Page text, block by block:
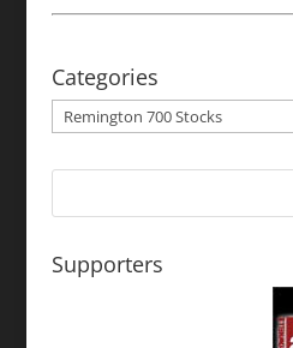
Categories
Categories
Supporters